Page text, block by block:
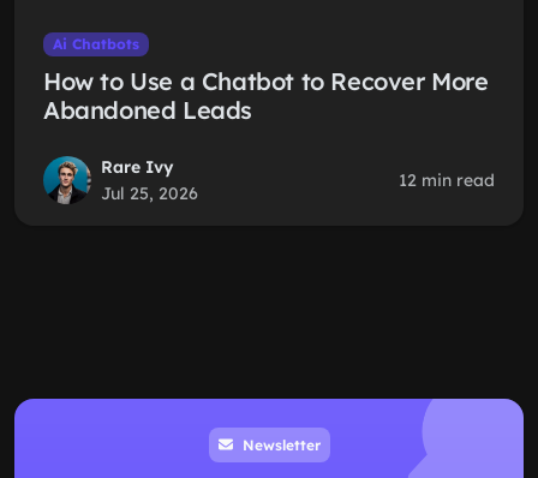
Ai Chatbots
How to Use a Chatbot to Recover More
Abandoned Leads
Rare Ivy
Jul 25, 2026
12 min read
Newsletter